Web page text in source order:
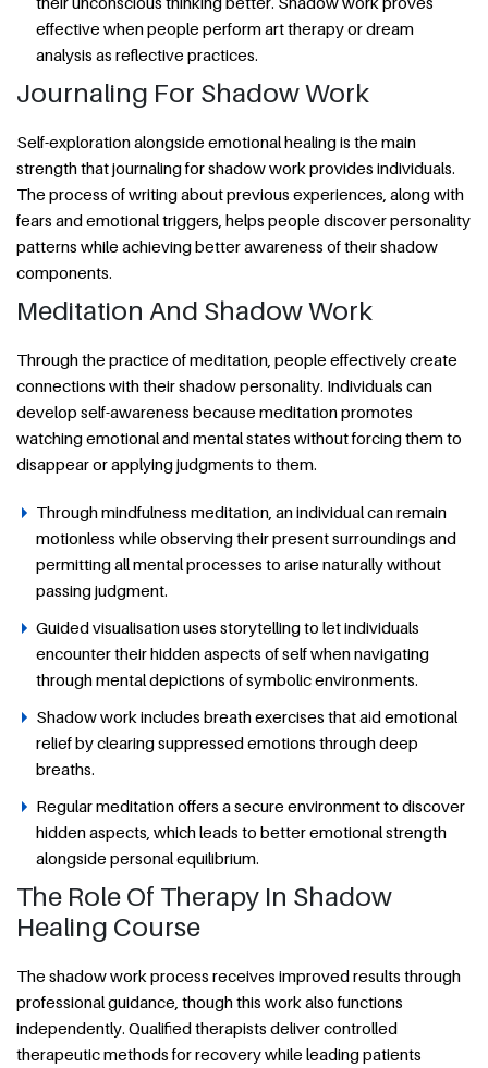
effective when people perform art therapy or dream
analysis as reflective practices.
Journaling For Shadow Work
Self-exploration alongside emotional healing is the main
strength that journaling for shadow work provides individuals.
The process of writing about previous experiences, along with
fears and emotional triggers, helps people discover personality
patterns while achieving better awareness of their shadow
components.
Meditation And Shadow Work
Through the practice of meditation, people effectively create
connections with their shadow personality. Individuals can
develop self-awareness because meditation promotes
watching emotional and mental states without forcing them to
disappear or applying judgments to them.
Through mindfulness meditation, an individual can remain
motionless while observing their present surroundings and
permitting all mental processes to arise naturally without
passing judgment.
Guided visualisation uses storytelling to let individuals
encounter their hidden aspects of self when navigating
through mental depictions of symbolic environments.
Shadow work includes breath exercises that aid emotional
relief by clearing suppressed emotions through deep
breaths.
Regular meditation offers a secure environment to discover
hidden aspects, which leads to better emotional strength
alongside personal equilibrium.
The Role Of Therapy In Shadow
Healing Course
The shadow work process receives improved results through
professional guidance, though this work also functions
independently. Qualified therapists deliver controlled
therapeutic methods for recovery while leading patients